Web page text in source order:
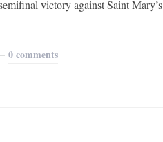
victory against Saint Mary’s
0 comments